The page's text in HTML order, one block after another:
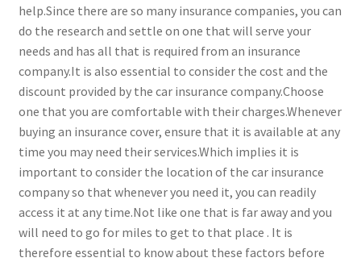
help.Since there are so many insurance companies, you can
do the research and settle on one that will serve your
needs and has all that is required from an insurance
company.It is also essential to consider the cost and the
discount provided by the car insurance company.Choose
one that you are comfortable with their charges.Whenever
buying an insurance cover, ensure that it is available at any
time you may need their services.Which implies it is
important to consider the location of the car insurance
company so that whenever you need it, you can readily
access it at any time.Not like one that is far away and you
will need to go for miles to get to that place . It is
therefore essential to know about these factors before